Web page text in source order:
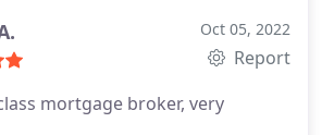
Oct 05, 2022
Report
mortgage broker, very